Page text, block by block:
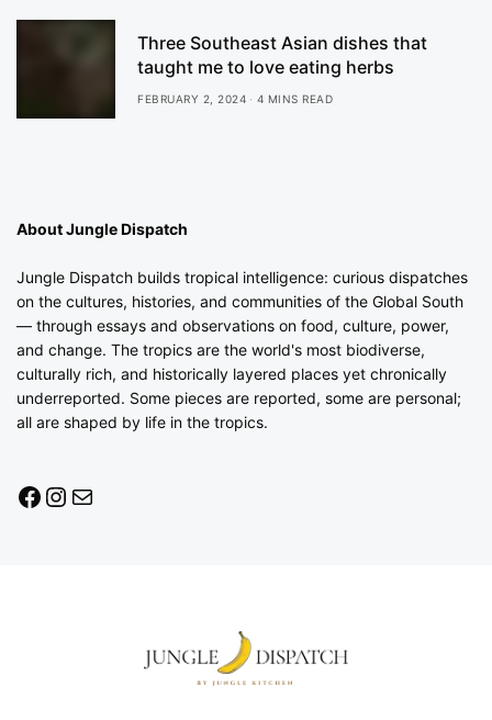
Three Southeast Asian dishes that
taught me to love eating herbs
FEBRUARY 2, 2024 4 MINS READ
About Jungle Dispatch
Jungle Dispatch builds tropical intelligence: curious dispatches
on the cultures, histories, and communities of the Global South
— through essays and observations on food, culture, power,
and change. The tropics are the world's most biodiverse,
culturally rich, and historically layered places yet chronically
underreported. Some pieces are reported, some are personal;
all are shaped by life in the tropics.